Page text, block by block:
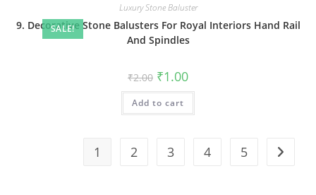
SALE!
Luxury Stone Baluster
9. Decorative Stone Balusters For Royal Interiors Hand Rail
And Spindles
₹2.00 Original
price
was:
₹2.00.
₹1.00Current
is:
Add to cart
1 2 3 4 5